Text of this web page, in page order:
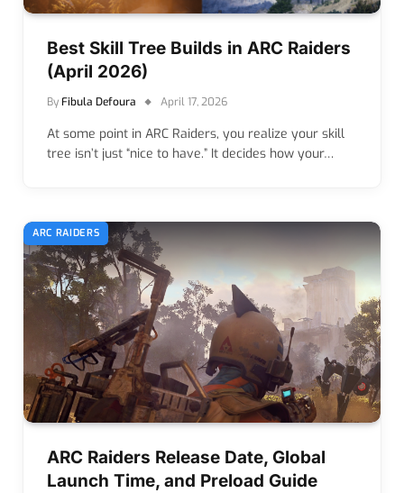
Best Skill Tree Builds in ARC Raiders
(April 2026)
ByFibula Defoura April 17, 2026
At some point in ARC Raiders, you realize your skill
tree isn’t just “nice to have.” It decides how your…
ARC RAIDERS
ARC Raiders Release Date, Global
Launch Time, and Preload Guide